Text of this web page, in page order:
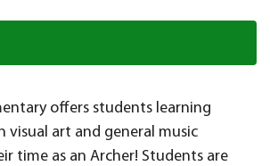
offers students learning
visual art and general music
time as an Archer! Students are